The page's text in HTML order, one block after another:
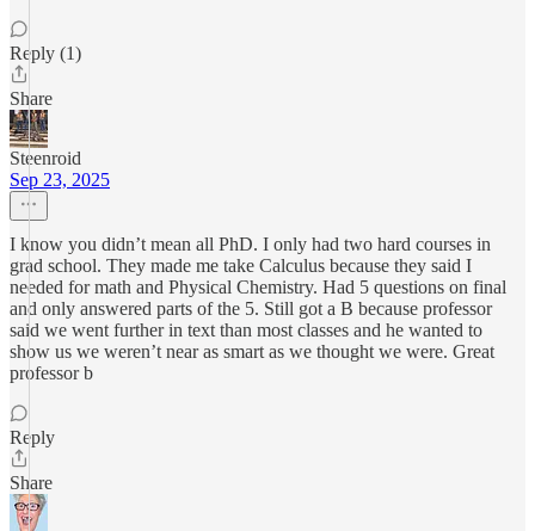
Reply (1)
Share
Steenroid
Sep 23, 2025
I know you didn’t mean all PhD. I only had two hard courses in
grad school. They made me take Calculus because they said I
needed for math and Physical Chemistry. Had 5 questions on final
and only answered parts of the 5. Still got a B because professor
said we went further in text than most classes and he wanted to
show us we weren’t near as smart as we thought we were. Great
professor b
Reply
Share